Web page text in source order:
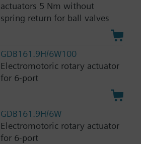
actuators 5 Nm without
spring return for ball valves
GDB161.9H/6W100
Electromotoric rotary actuator
for 6-port
GDB161.9H/6W
Electromotoric rotary actuator
for 6-port